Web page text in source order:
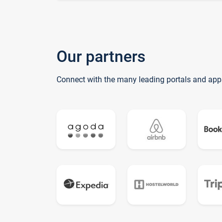
Our partners
Connect with the many leading portals and